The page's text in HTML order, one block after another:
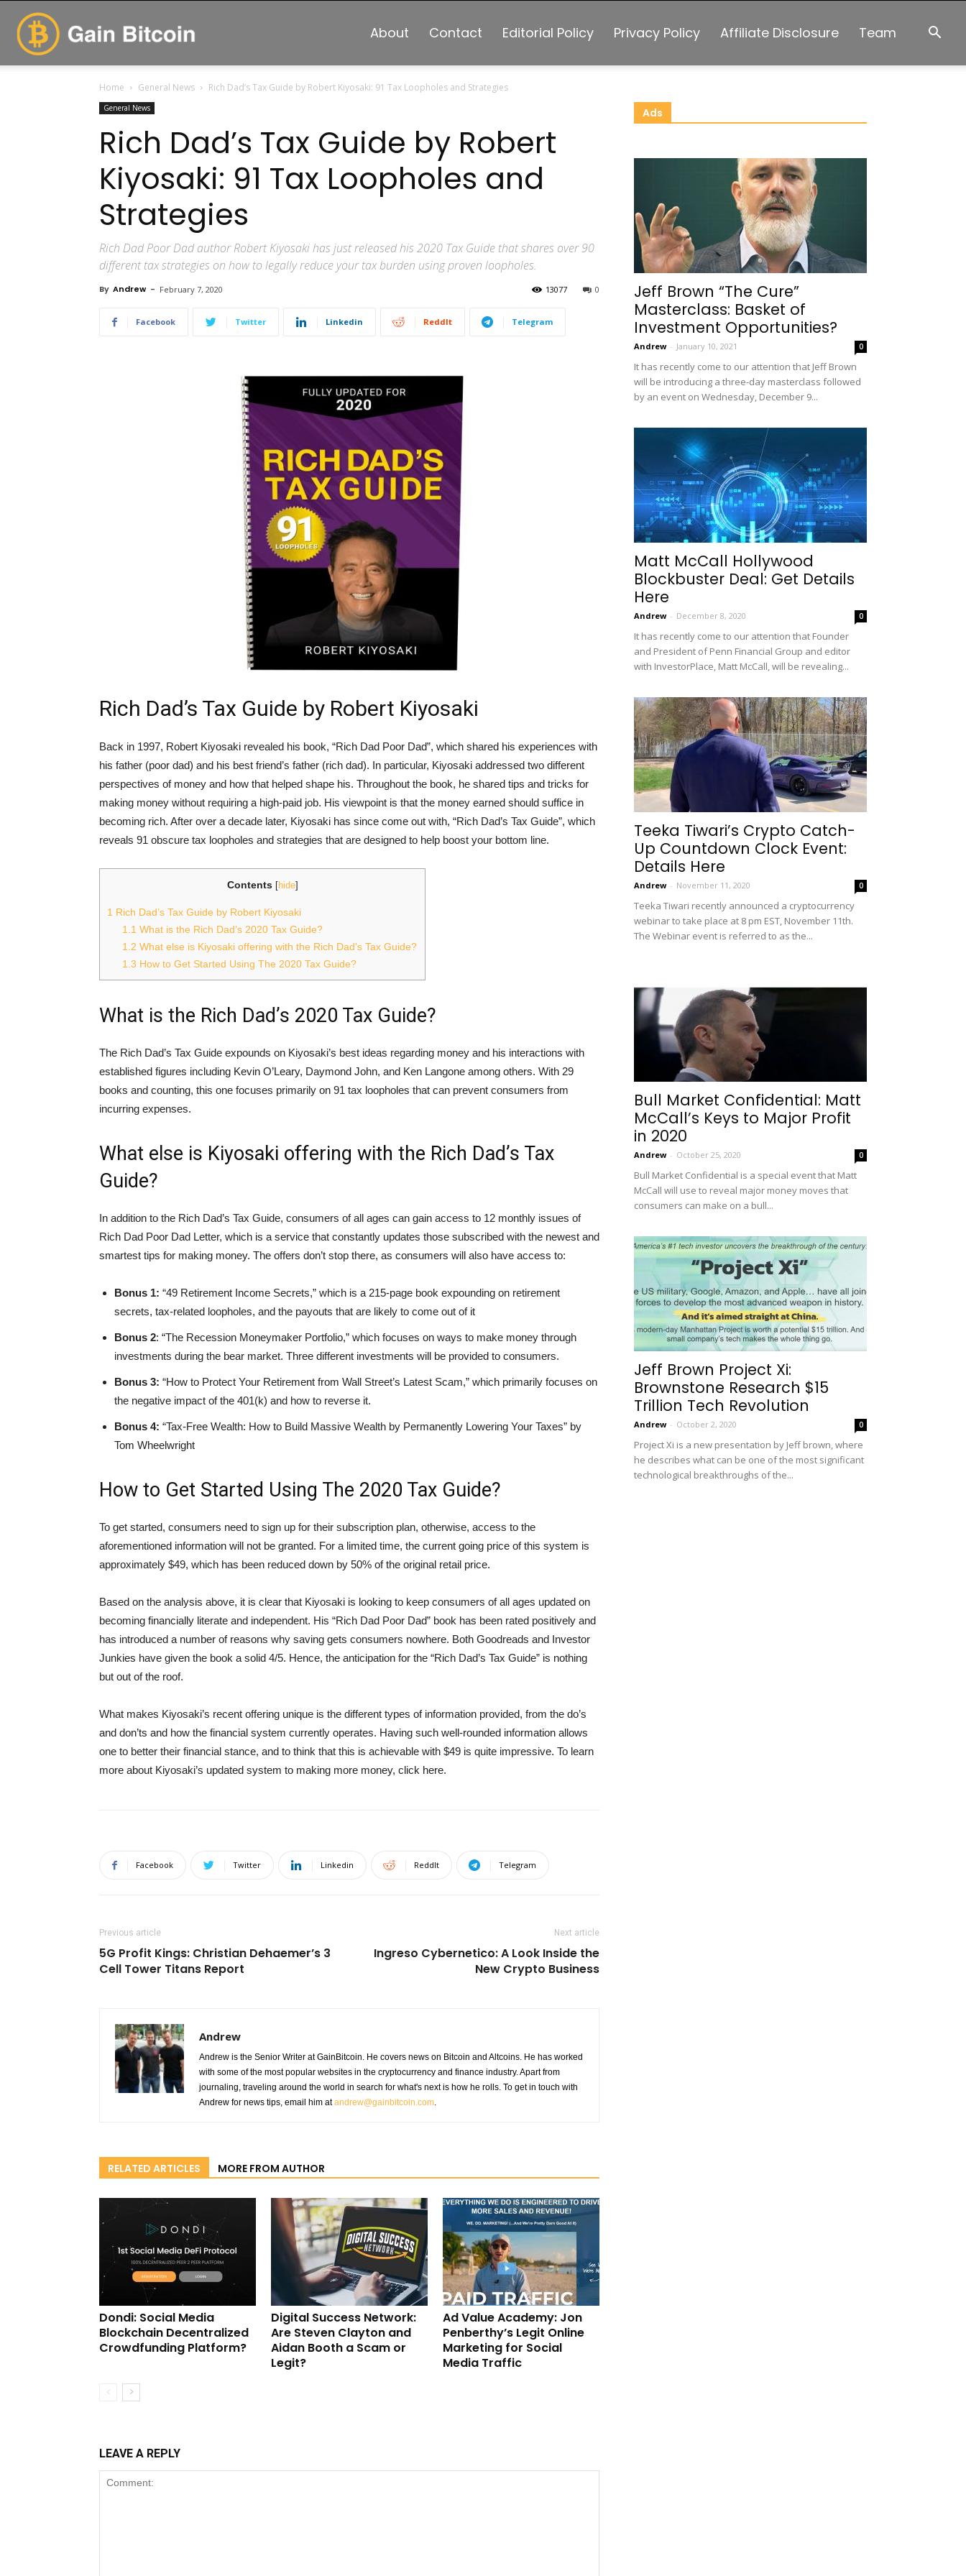
About Contact Editorial Policy Privacy Policy Affiliate Disclosure Team
Home General News Rich Dad’s Tax Guide by Robert Kiyosaki: 91 Tax Loopholes and Strategies
General News
Rich Dad’s Tax Guide by Robert
Kiyosaki: 91 Tax Loopholes and
Strategies
Rich Dad Poor Dad author Robert Kiyosaki has just released his 2020 Tax Guide that shares over 90
different tax strategies on how to legally reduce your tax burden using proven loopholes.
By Andrew - February 7, 2020 0
13077
Facebook Twitter Linkedin ReddIt Telegram
Rich Dad’s Tax Guide by Robert Kiyosaki
Back in 1997, Robert Kiyosaki revealed his book, “Rich Dad Poor Dad”, which shared his experiences with
his father (poor dad) and his best friend’s father (rich dad). In particular, Kiyosaki addressed two different
perspectives of money and how that helped shape his. Throughout the book, he shared tips and tricks for
making money without requiring a high-paid job. His viewpoint is that the money earned should suffice in
becoming rich. After over a decade later, Kiyosaki has since come out with, “Rich Dad’s Tax Guide”, which
reveals 91 obscure tax loopholes and strategies that are designed to help boost your bottom line.
Contents [hide]
1 Rich Dad’s Tax Guide by Robert Kiyosaki
1.1 What is the Rich Dad’s 2020 Tax Guide?
1.2 What else is Kiyosaki offering with the Rich Dad’s Tax Guide?
1.3 How to Get Started Using The 2020 Tax Guide?
What is the Rich Dad’s 2020 Tax Guide?
The Rich Dad’s Tax Guide expounds on Kiyosaki’s best ideas regarding money and his interactions with
established figures including Kevin O’Leary, Daymond John, and Ken Langone among others. With 29
books and counting, this one focuses primarily on 91 tax loopholes that can prevent consumers from
incurring expenses.
What else is Kiyosaki offering with the Rich Dad’s Tax
Guide?
In addition to the Rich Dad’s Tax Guide, consumers of all ages can gain access to 12 monthly issues of
Rich Dad Poor Dad Letter, which is a service that constantly updates those subscribed with the newest and
smartest tips for making money. The offers don’t stop there, as consumers will also have access to:
Bonus 1: “49 Retirement Income Secrets,” which is a 215-page book expounding on retirement
secrets, tax-related loopholes, and the payouts that are likely to come out of it
Bonus 2: “The Recession Moneymaker Portfolio,” which focuses on ways to make money through
investments during the bear market. Three different investments will be provided to consumers.
Bonus 3: “How to Protect Your Retirement from Wall Street’s Latest Scam,” which primarily focuses on
the negative impact of the 401(k) and how to reverse it.
Bonus 4: “Tax-Free Wealth: How to Build Massive Wealth by Permanently Lowering Your Taxes” by
Tom Wheelwright
How to Get Started Using The 2020 Tax Guide?
To get started, consumers need to sign up for their subscription plan, otherwise, access to the
aforementioned information will not be granted. For a limited time, the current going price of this system is
approximately $49, which has been reduced down by 50% of the original retail price.
Based on the analysis above, it is clear that Kiyosaki is looking to keep consumers of all ages updated on
becoming financially literate and independent. His “Rich Dad Poor Dad” book has been rated positively and
has introduced a number of reasons why saving gets consumers nowhere. Both Goodreads and Investor
Junkies have given the book a solid 4/5. Hence, the anticipation for the “Rich Dad’s Tax Guide” is nothing
but out of the roof.
What makes Kiyosaki’s recent offering unique is the different types of information provided, from the do’s
and don’ts and how the financial system currently operates. Having such well-rounded information allows
one to better their financial stance, and to think that this is achievable with $49 is quite impressive. To learn
more about Kiyosaki’s updated system to making more money, click here.
Facebook Twitter Linkedin ReddIt Telegram
Previous article
5G Profit Kings: Christian Dehaemer’s 3
Cell Tower Titans Report
Next article
Ingreso Cybernetico: A Look Inside the
New Crypto Business
Andrew
Andrew is the Senior Writer at GainBitcoin. He covers news on Bitcoin and Altcoins. He has worked
with some of the most popular websites in the cryptocurrency and finance industry. Apart from
journaling, traveling around the world in search for what's next is how he rolls. To get in touch with
Andrew for news tips, email him atandrew@gainbitcoin.com.
RELATED ARTICLES MORE FROM AUTHOR
Dondi: Social Media
Blockchain Decentralized
Crowdfunding Platform?
Digital Success Network:
Are Steven Clayton and
Aidan Booth a Scam or
Legit?
Ad Value Academy: Jon
Penberthy’s Legit Online
Marketing for Social
Media Traffic
LEAVE A REPLY
Ads
Jeff Brown “The Cure”
Masterclass: Basket of
Investment Opportunities?
Andrew - January 10, 2021 0
It has recently come to our attention that Jeff Brown
will be introducing a three-day masterclass followed
by an event on Wednesday, December 9...
Matt McCall Hollywood
Blockbuster Deal: Get Details
Here
Andrew - December 8, 2020 0
It has recently come to our attention that Founder
and President of Penn Financial Group and editor
with InvestorPlace, Matt McCall, will be revealing...
Teeka Tiwari’s Crypto Catch-
Up Countdown Clock Event:
Details Here
Andrew - November 11, 2020 0
Teeka Tiwari recently announced a cryptocurrency
webinar to take place at 8 pm EST, November 11th.
The Webinar event is referred to as the...
Bull Market Confidential: Matt
McCall’s Keys to Major Profit
in 2020
Andrew - October 25, 2020 0
Bull Market Confidential is a special event that Matt
McCall will use to reveal major money moves that
consumers can make on a bull...
Jeff Brown Project Xi:
Brownstone Research $15
Trillion Tech Revolution
Andrew - October 2, 2020 0
Project Xi is a new presentation by Jeff brown, where
he describes what can be one of the most significant
technological breakthroughs of the...